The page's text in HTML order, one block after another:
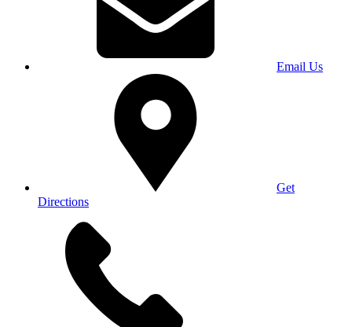
Email Us
Get
Directions